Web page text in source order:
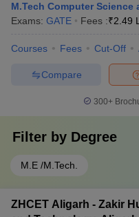
M.Tech Computer Science
Exams: GATE Fees :₹2.49
Courses Fees Cut-Off
Compare
300+
Filter by Degree
M.E /M.Tech.
ZHCET Aligarh - Zakir